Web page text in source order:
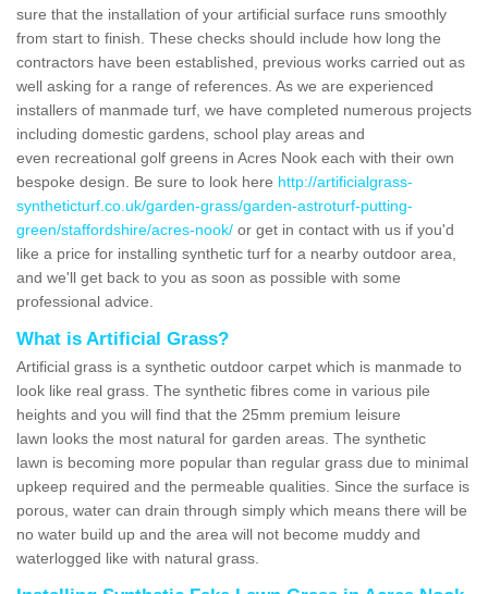
sure that the installation of your artificial surface runs smoothly
from start to finish. These checks should include how long the
contractors have been established, previous works carried out as
well asking for a range of references. As we are experienced
installers of manmade turf, we have completed numerous projects
including domestic gardens, school play areas and
even recreational golf greens in Acres Nook each with their own
bespoke design. Be sure to look here http://artificialgrass-
syntheticturf.co.uk/garden-grass/garden-astroturf-putting-
green/staffordshire/acres-nook/ or get in contact with us if you'd
like a price for installing synthetic turf for a nearby outdoor area,
and we'll get back to you as soon as possible with some
professional advice.
What is Artificial Grass?
Artificial grass is a synthetic outdoor carpet which is manmade to
look like real grass. The synthetic fibres come in various pile
heights and you will find that the 25mm premium leisure
lawn looks the most natural for garden areas. The synthetic
lawn is becoming more popular than regular grass due to minimal
upkeep required and the permeable qualities. Since the surface is
porous, water can drain through simply which means there will be
no water build up and the area will not become muddy and
waterlogged like with natural grass.